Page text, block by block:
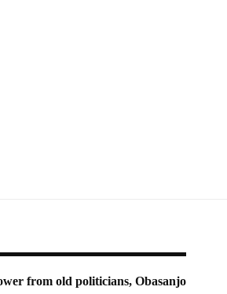
from old politicians, Obasanjo